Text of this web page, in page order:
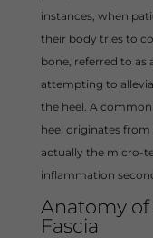
instances, when
their body tries to
bone, referred to as
attempting to
the heel. A
heel originates from
actually the micro-
inflammation
Anatomy
Fascia